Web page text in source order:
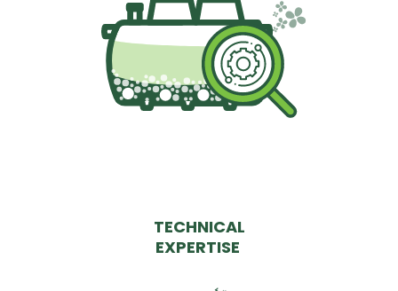
TECHNICAL
EXPERTISE